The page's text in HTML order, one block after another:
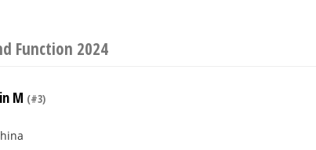
Function 2024
M (#3)